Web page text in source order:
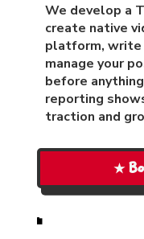
We develop a
create native
platform, write
manage your
before
reporting
traction and
★